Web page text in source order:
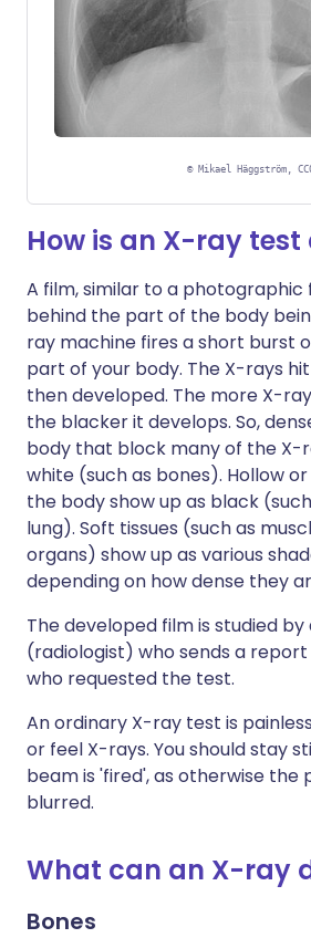
© Mikael Häggström,
How is an X-ray test
A film, similar to a photographic
behind the part of the body
ray machine fires a short burst
part of your body. The X-rays
then developed. The more X-
the blacker it develops. So,
body that block many of the X-
white (such as bones). Hollow
the body show up as black
lung). Soft tissues (such as
organs) show up as various
depending on how dense they
The developed film is studied
(radiologist) who sends a
who requested the test.
An ordinary X-ray test is
or feel X-rays. You should stay
beam is 'fired', as otherwise the
blurred.
What can an X-ray
Bones